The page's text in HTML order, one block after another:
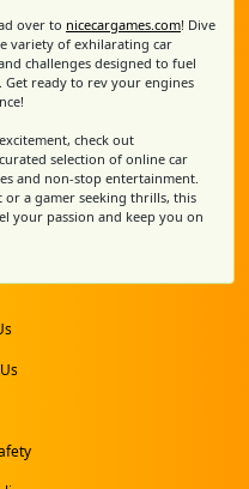
over to nicecargames.com! Dive
variety of exhilarating car
challenges designed to fuel
Get ready to rev your engines
check out
selection of online car
and non-stop entertainment.
a gamer seeking thrills, this
your passion and keep you on